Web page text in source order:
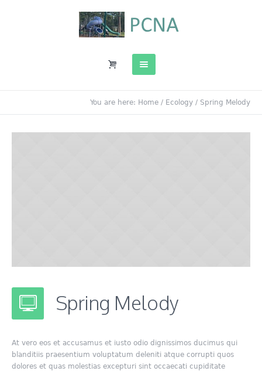
You are here: Home / Ecology / Spring Melody
Spring Melody
At vero eos et accusamus et iusto odio dignissimos ducimus qui
blanditiis praesentium voluptatum deleniti atque corrupti quos
dolores et quas molestias excepturi sint occaecati cupiditate